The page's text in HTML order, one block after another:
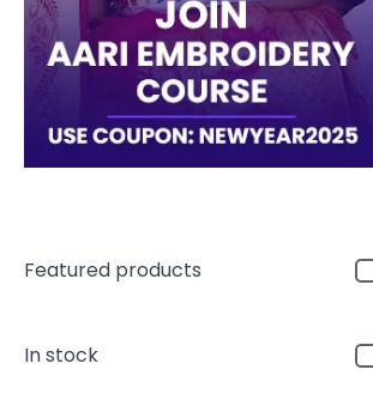
Featured products
In stock